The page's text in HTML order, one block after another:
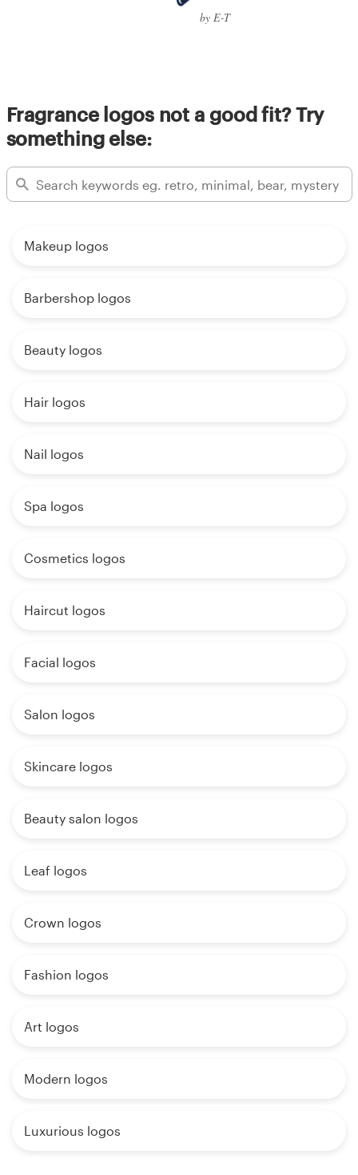
by E-T
Fragrance logos not a good fit? Try
something else:
Makeup logos
Barbershop logos
Beauty logos
Hair logos
Nail logos
Spa logos
Cosmetics logos
Haircut logos
Facial logos
Salon logos
Skincare logos
Beauty salon logos
Leaf logos
Crown logos
Fashion logos
Art logos
Modern logos
Luxurious logos